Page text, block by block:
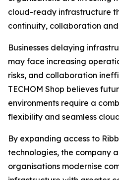
cloud-ready infrastructure
continuity, collaboration
Businesses delaying
may face increasing
risks, and collaboration
TECHOM Shop believes
environments require a
flexibility and seamless
By expanding access to
technologies, the company
organisations modernise